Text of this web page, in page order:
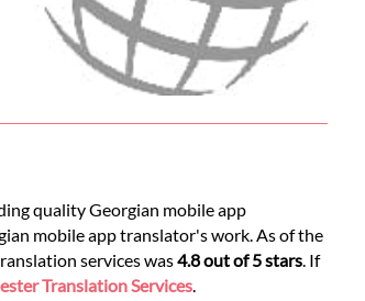
quality Georgian mobile app
mobile app translator's work. As of the
services was4.8 out of 5 stars. If
Translation Services.